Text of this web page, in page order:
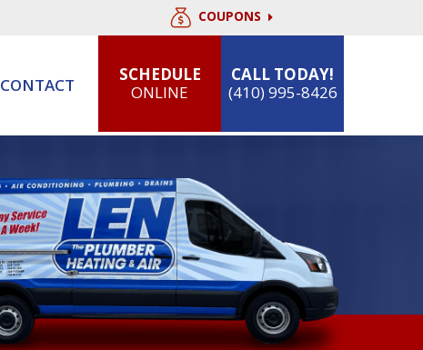
COUPONS
CONTACT
SCHEDULE
ONLINE
CALL TODAY!
(410) 995-8426